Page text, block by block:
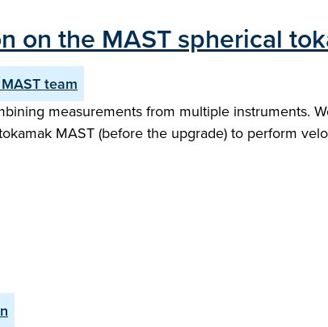
on the MAST spherical
team
measurements from multiple instruments.
MAST (before the upgrade) to perform